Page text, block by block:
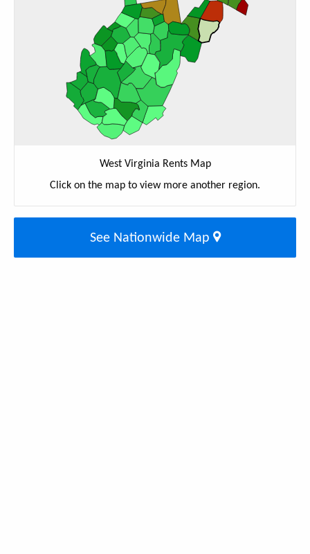
West Virginia Rents Map
Click on the map to view more another region.
See Nationwide Map